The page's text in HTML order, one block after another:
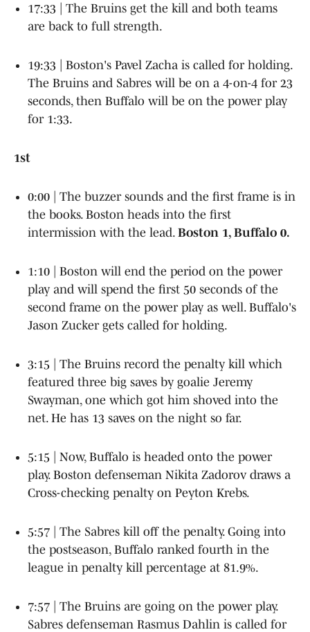
17:33 | The Bruins get the kill and both teams
are back to full strength.
19:33 | Boston's Pavel Zacha is called for holding.
The Bruins and Sabres will be on a 4-on-4 for 23
seconds, then Buffalo will be on the power play
for 1:33.
1st
0:00 | The buzzer sounds and the first frame is in
the books. Boston heads into the first
intermission with the lead. Boston 1, Buffalo 0.
1:10 | Boston will end the period on the power
play and will spend the first 50 seconds of the
second frame on the power play as well. Buffalo's
Jason Zucker gets called for holding.
3:15 | The Bruins record the penalty kill which
featured three big saves by goalie Jeremy
Swayman, one which got him shoved into the
net. He has 13 saves on the night so far.
5:15 | Now, Buffalo is headed onto the power
play. Boston defenseman Nikita Zadorov draws a
Cross-checking penalty on Peyton Krebs.
5:57 | The Sabres kill off the penalty. Going into
the postseason, Buffalo ranked fourth in the
league in penalty kill percentage at 81.9%.
7:57 | The Bruins are going on the power play.
Sabres defenseman Rasmus Dahlin is called for